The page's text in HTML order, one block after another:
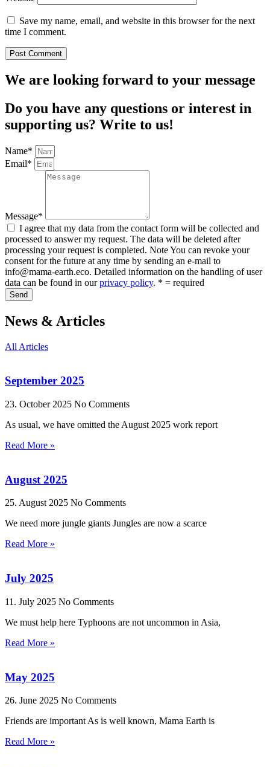
Save my name, email, and website in this browser for the next
time I comment.
We are looking forward to your message
Do you have any questions or interest in
supporting us? Write to us!
Name*
Email*
Message*
I agree that my data from the contact form will be collected and
processed to answer my request. The data will be deleted after
processing your request is completed. Note You can revoke your
consent for the future at any time by sending an e-mail to
info@mama-earth.eco. Detailed information on the handling of user
data can be found in ourprivacy policy. * = required
Send
News & Articles
All Articles
September 2025
23. October 2025 No Comments
As usual, we have omitted the August 2025 work report
Read More »
August 2025
25. August 2025 No Comments
We need more jungle giants Jungles are now a scarce
Read More »
July 2025
11. July 2025 No Comments
We must help here Typhoons are not uncommon in Asia,
Read More »
May 2025
26. June 2025 No Comments
Friends are important As is well known, Mama Earth is
Read More »